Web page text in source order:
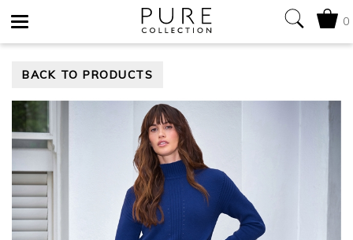
navigation
0
BACK TO PRODUCTS